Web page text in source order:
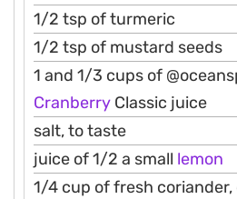
1/2 tsp of turmeric
1/2 tsp of mustard seeds
1 and 1/3 cups of
Cranberry Classic juice
salt, to taste
juice of 1/2 a small lemon
1/4 cup of fresh coriander,